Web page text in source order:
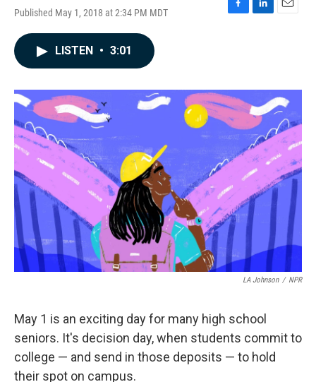
Published May 1, 2018 at 2:34 PM MDT
F
o
k
L
I
n
E
LISTEN • 3:01
LA Johnson / NPR
May 1 is an exciting day for many high school
seniors. It's decision day, when students commit to
college — and send in those deposits — to hold
their spot on campus.